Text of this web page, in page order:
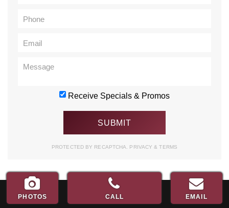
Receive Specials & Promos
PROTECTED BY RECAPTCHA. PRIVACY& TERMS
PHOTOS CALL EMAIL